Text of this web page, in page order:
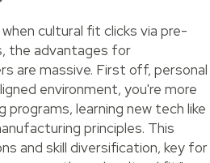
cultural fit clicks via pre-
the advantages for
are massive. First off, personal
environment, you're more
programs, learning new tech like
principles. This
and skill diversification, key for